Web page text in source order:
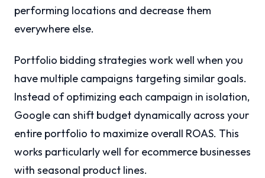
performing locations and decrease them
everywhere else.
Portfolio bidding strategies work well when you
have multiple campaigns targeting similar goals.
Instead of optimizing each campaign in isolation,
Google can shift budget dynamically across your
entire portfolio to maximize overall ROAS. This
works particularly well for ecommerce businesses
with seasonal product lines.